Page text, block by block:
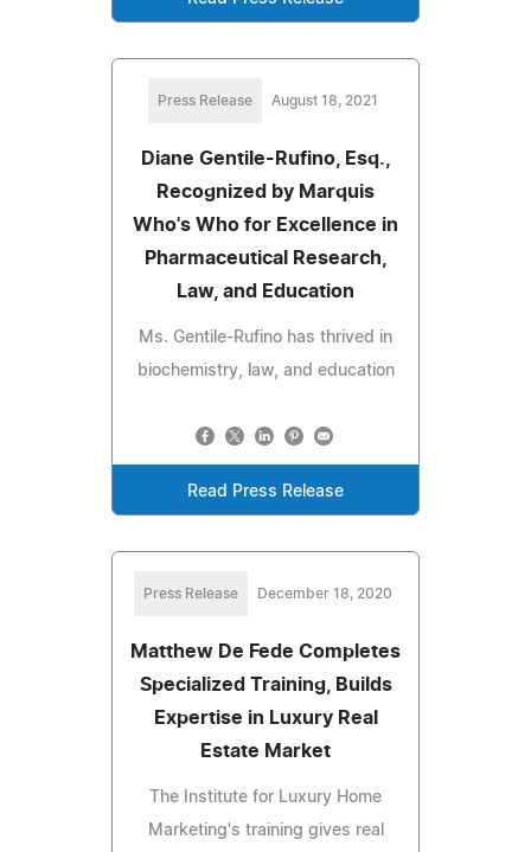
Press Release August 18, 2021
Diane Gentile-Rufino, Esq.,
Recognized by Marquis
Who's Who for Excellence in
Pharmaceutical Research,
Law, and Education
Ms. Gentile-Rufino has thrived in
biochemistry, law, and education
Read Press Release
Press Release December 18, 2020
Matthew De Fede Completes
Specialized Training, Builds
Expertise in Luxury Real
Estate Market
The Institute for Luxury Home
Marketing's training gives real